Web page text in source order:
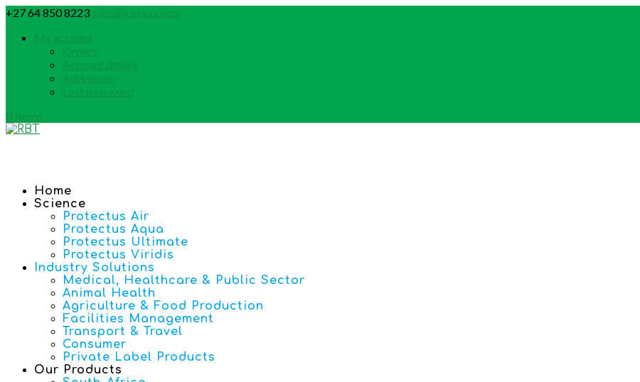
+27 64 850 8223
sales@rbtsa.co.za
My account
Orders
Account details
Addresses
Lost password
Home
Science
Protectus Air
Protectus Aqua
Protectus Ultimate
Protectus Viridis
Industry Solutions
Medical, Healthcare & Public Sector
Animal Health
Agriculture & Food Production
Facilities Management
Transport & Travel
Consumer
Private Label Products
Our Products